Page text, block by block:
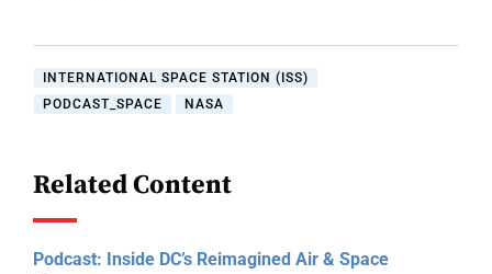
INTERNATIONAL SPACE STATION (ISS)
PODCAST_SPACE
NASA
Related Content
Podcast: Inside DC’s Reimagined Air & Space